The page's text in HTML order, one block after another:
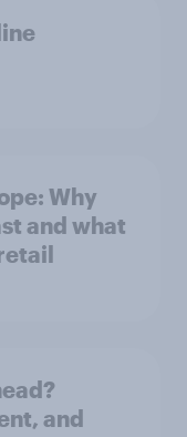
Why
and what
and